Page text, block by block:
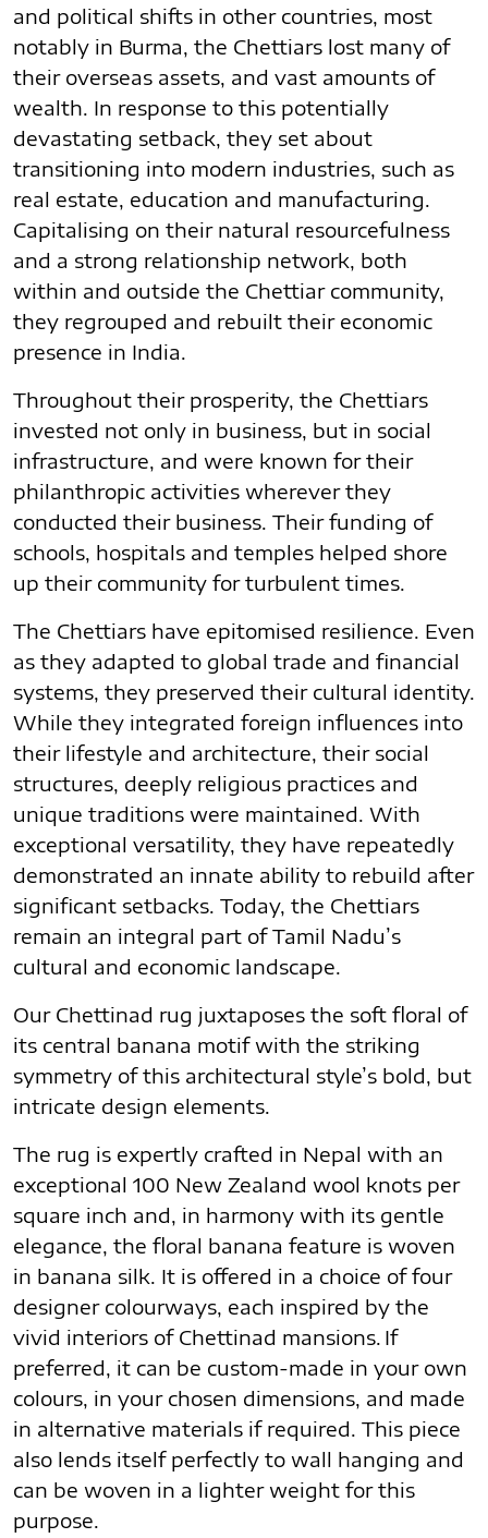
and political shifts in other countries, most
notably in Burma, the Chettiars lost many of
their overseas assets, and vast amounts of
wealth. In response to this potentially
devastating setback, they set about
transitioning into modern industries, such as
real estate, education and manufacturing.
Capitalising on their natural resourcefulness
and a strong relationship network, both
within and outside the Chettiar community,
they regrouped and rebuilt their economic
presence in India.
Throughout their prosperity, the Chettiars
invested not only in business, but in social
infrastructure, and were known for their
philanthropic activities wherever they
conducted their business. Their funding of
schools, hospitals and temples helped shore
up their community for turbulent times.
The Chettiars have epitomised resilience. Even
as they adapted to global trade and financial
systems, they preserved their cultural identity.
While they integrated foreign influences into
their lifestyle and architecture, their social
structures, deeply religious practices and
unique traditions were maintained. With
exceptional versatility, they have repeatedly
demonstrated an innate ability to rebuild after
significant setbacks. Today, the Chettiars
remain an integral part of Tamil Nadu’s
cultural and economic landscape.
Our Chettinad rug juxtaposes the soft floral of
its central banana motif with the striking
symmetry of this architectural style’s bold, but
intricate design elements.
The rug is expertly crafted in Nepal with an
exceptional 100 New Zealand wool knots per
square inch and, in harmony with its gentle
elegance, the floral banana feature is woven
in banana silk. It is offered in a choice of four
designer colourways, each inspired by the
vivid interiors of Chettinad mansions. If
preferred, it can be custom-made in your own
colours, in your chosen dimensions, and made
in alternative materials if required. This piece
also lends itself perfectly to wall hanging and
can be woven in a lighter weight for this
purpose.